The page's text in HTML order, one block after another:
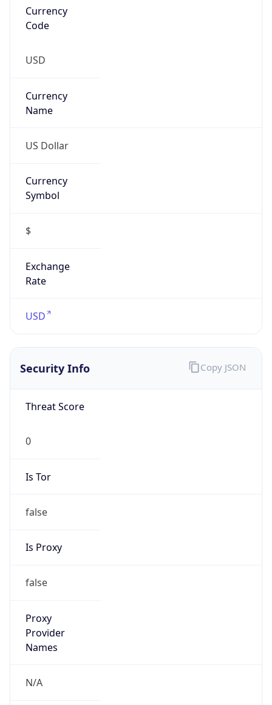
Currency
Code
USD
Currency
Name
US Dollar
Currency
Symbol
$
Exchange
Rate
USD
Security Info
Threat Score
0
Is Tor
false
Is Proxy
false
Proxy
Provider
Names
N/A
Copy JSON